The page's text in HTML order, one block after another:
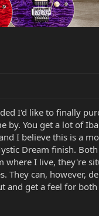
I'd like to finally
You get a lot of
I believe this is a
Dream finish.
I live, they're
They can, however,
and get a feel for